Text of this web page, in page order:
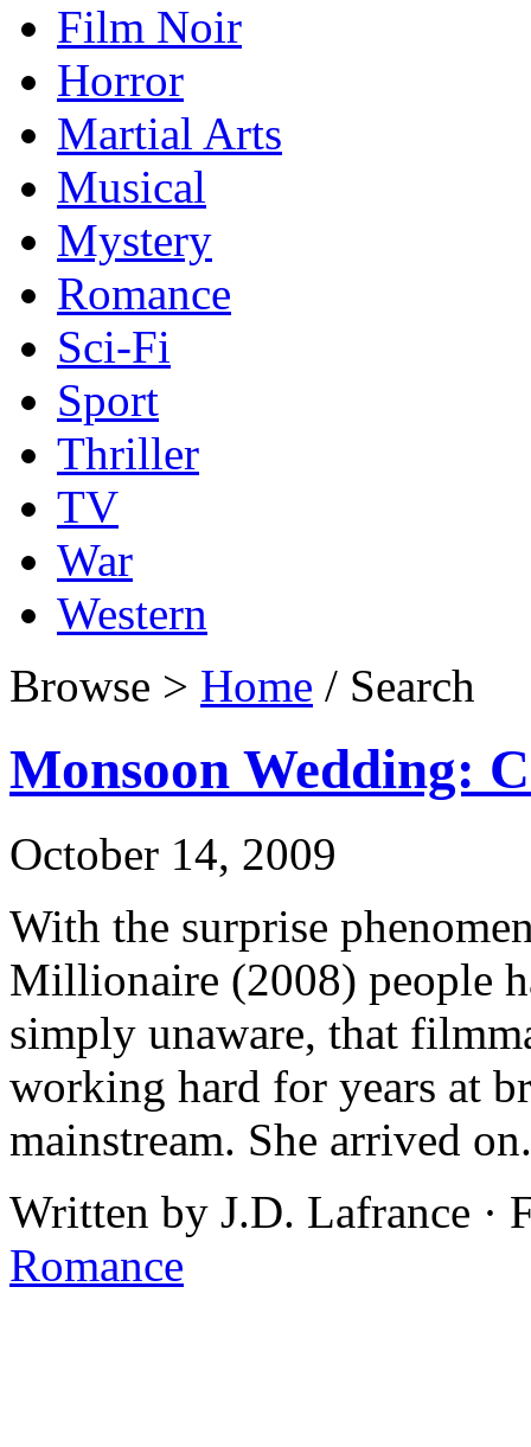
Film Noir
Horror
Martial Arts
Musical
Mystery
Romance
Sci-Fi
Sport
Thriller
TV
War
Western
Browse > Home / Search
Monsoon Wedding:
October 14, 2009
With the surprise
Millionaire (2008) people
simply unaware, that
working hard for years at
mainstream. She arrived
Written by J.D. Lafrance ·
Romance